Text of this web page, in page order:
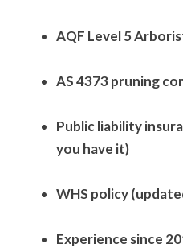
AQF Level 5
AS 4373 pruning
Public liability
you have it)
WHS policy
Experience since